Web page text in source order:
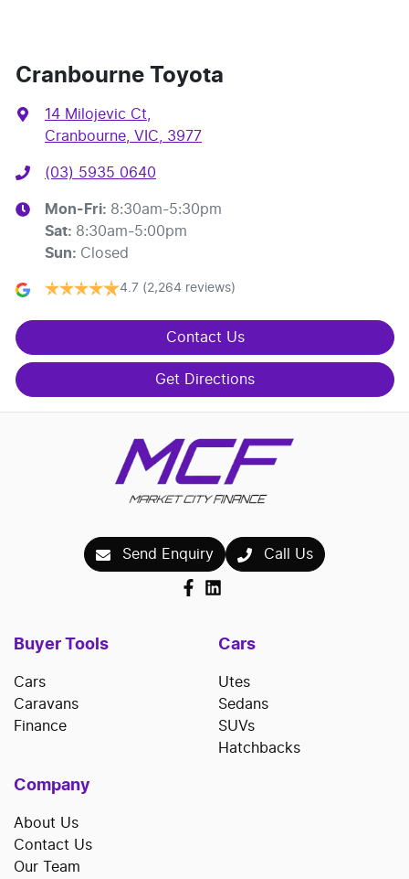
Cranbourne Toyota
14 Milojevic Ct
Cranbourne, VIC, 3977
(03) 5935 0640
Mon-Fri: 8:30am-5:30pm
Sat: 8:30am-5:00pm
Sun: Closed
4.7 (2,264 reviews)
Contact Us
Get Directions
Send Enquiry Call Us
Buyer Tools
Cars
Caravans
Finance
Cars
Utes
Sedans
SUVs
Hatchbacks
Company
About Us
Contact Us
Our Team